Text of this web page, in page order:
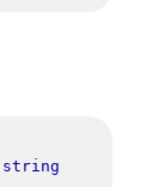
string